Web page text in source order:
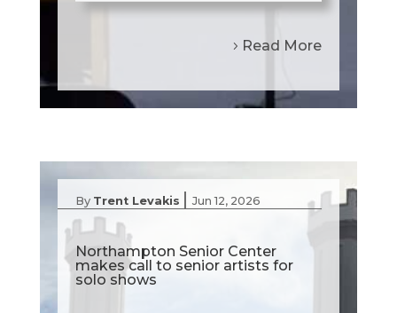
Read More
By Trent Levakis | Jun 12, 2026
Northampton Senior Center
makes call to senior artists for
solo shows